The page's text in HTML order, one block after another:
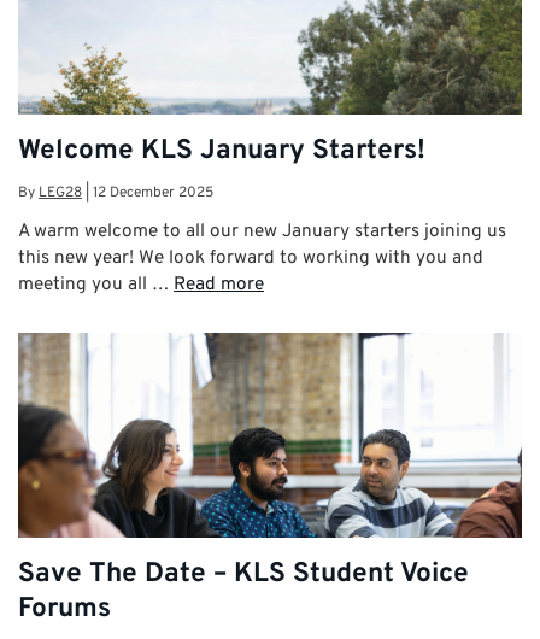
Welcome KLS January Starters!
By LEG28 12 December 2025
A warm welcome to all our new January starters joining us
this new year! We look forward to working with you and
meeting you all … Read more
Save The Date – KLS Student Voice
Forums